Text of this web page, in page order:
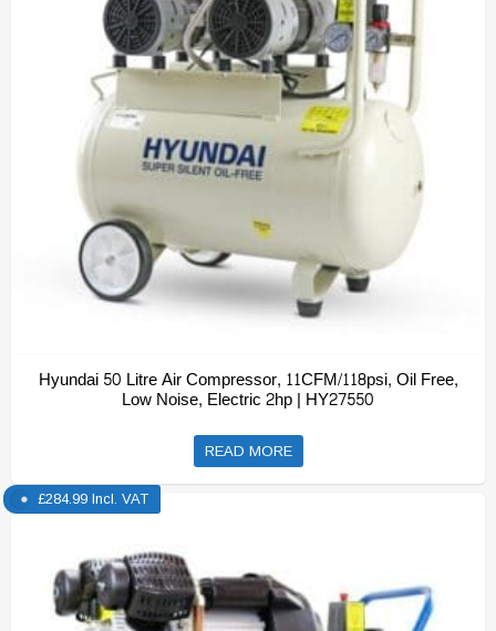
Hyundai 50 Litre Air Compressor, 11CFM/118psi, Oil Free,
Low Noise, Electric 2hp | HY27550
READ MORE
£284.99 Incl. VAT